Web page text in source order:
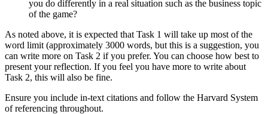
you do differently in a real situation such as the business topic
of the game?
As noted above, it is expected that Task 1 will take up most of the
word limit (approximately 3000 words, but this is a suggestion, you
can write more on Task 2 if you prefer. You can choose how best to
present your reflection. If you feel you have more to write about
Task 2, this will also be fine.
Ensure you include in-text citations and follow the Harvard System
of referencing throughout.